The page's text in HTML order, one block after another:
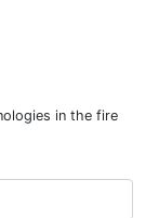
in the fire